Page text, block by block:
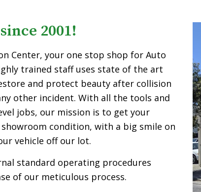
2001!
Center, your one stop shop for Auto
trained staff uses state of the art
and protect beauty after collision
other incident. With all the tools and
jobs, our mission is to get your
condition, with a big smile on
vehicle off our lot.
standard operating procedures
of our meticulous process.